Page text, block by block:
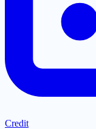
Credit